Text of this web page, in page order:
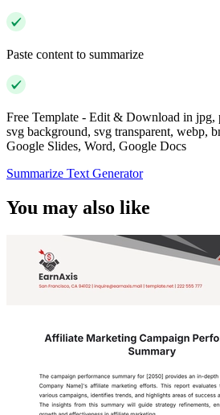
Paste content to summarize
Free Template - Edit & Download in jpg,
svg background, svg transparent, webp,
Google Slides, Word, Google Docs
Summarize Text Generator
You may also like